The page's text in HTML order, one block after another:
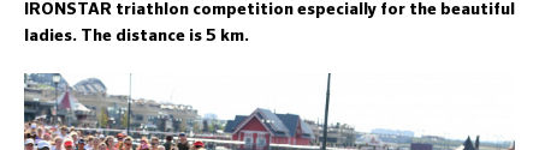
IRONSTAR triathlon competition especially for the beautiful
ladies. The distance is 5 km.